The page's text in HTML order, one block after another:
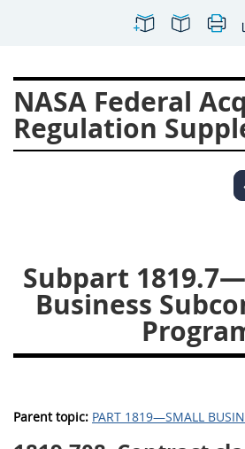
NASA Federal
Regulation
Subpart
Business
Parent topic: PART 1819—SMALL
1812
1813
1817
1819
1822
1823
1824
1825
1827
1828
1830
1844
1845
1846
1849
1850
1851
1852
1853